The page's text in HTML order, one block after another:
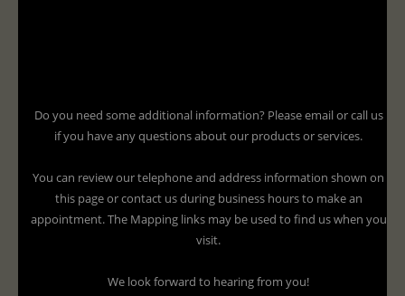
Do you need some additional information? Please email or call us
if you have any questions about our products or services.
You can review our telephone and address information shown on
this page or contact us during business hours to make an
appointment. The Mapping links may be used to find us when you
visit.
We look forward to hearing from you!